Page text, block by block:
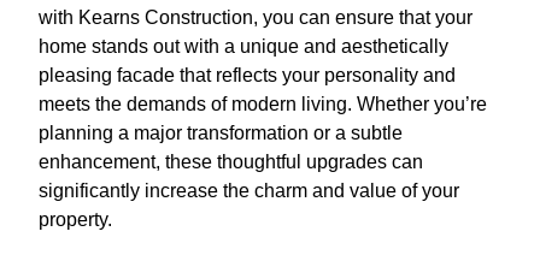
with Kearns Construction, you can ensure that your
home stands out with a unique and aesthetically
pleasing facade that reflects your personality and
meets the demands of modern living. Whether you’re
planning a major transformation or a subtle
enhancement, these thoughtful upgrades can
significantly increase the charm and value of your
property.